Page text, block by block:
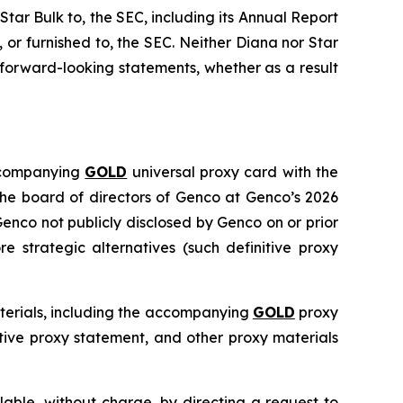
Bulk to, the SEC, including its Annual Report
furnished to, the SEC. Neither Diana nor Star
looking statements, whether as a result
GOLD universal proxy card with the
board of directors of Genco at Genco’s 2026
not publicly disclosed by Genco on or prior
strategic alternatives (such definitive proxy
including the accompanying GOLD proxy
proxy statement, and other proxy materials